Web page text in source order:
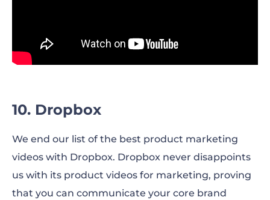
10. Dropbox
We end our list of the best product marketing
videos with Dropbox. Dropbox never disappoints
us with its product videos for marketing, proving
that you can communicate your core brand